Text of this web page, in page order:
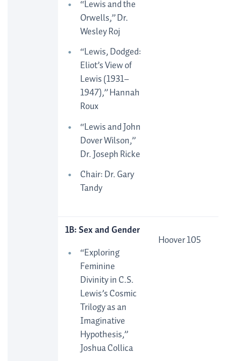
“Lewis and the
Orwells,” Dr.
Wesley Roj
“Lewis, Dodged:
Eliot’s View of
Lewis (1931–
1947),” Hannah
Roux
“Lewis and John
Dover Wilson,”
Dr. Joseph Ricke
Chair: Dr. Gary
Tandy
1B: Sex and Gender
“Exploring
Feminine
Divinity in C.S.
Lewis’s Cosmic
Trilogy as an
Imaginative
Hypothesis,”
Joshua Collica
Hoover 105